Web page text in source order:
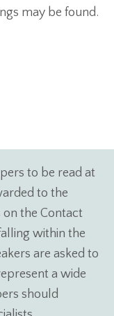
may be found.
to be read at
to the
the Contact
within the
are asked to
a wide
should